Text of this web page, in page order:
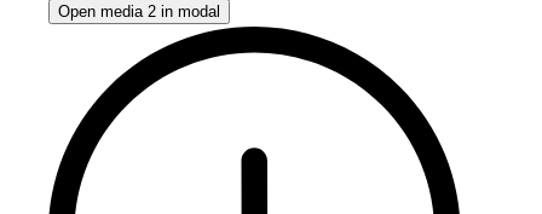
Open media 2 in modal